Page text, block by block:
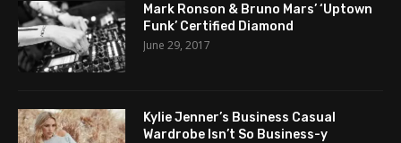
Mark Ronson & Bruno Mars’ ‘Uptown
Funk’ Certified Diamond
June 29, 2017
Kylie Jenner’s Business Casual
Wardrobe Isn’t So Business-y